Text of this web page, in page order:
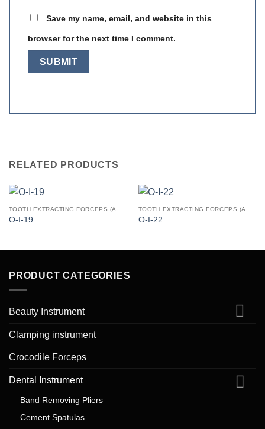
Save my name, email, and website in this
browser for the next time I comment.
RELATED PRODUCTS
O-I-19 O-I-22
PRODUCT CATEGORIES
Beauty Instrument
Clamping instrument
Crocodile Forceps
Dental Instrument
Band Removing Pliers
Cement Spatulas